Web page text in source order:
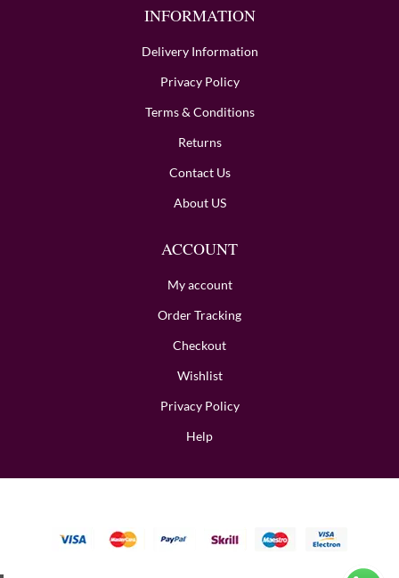
INFORMATION
Delivery Information
Privacy Policy
Terms & Conditions
Returns
Contact Us
About US
ACCOUNT
My account
Order Tracking
Checkout
Wishlist
Privacy Policy
Help